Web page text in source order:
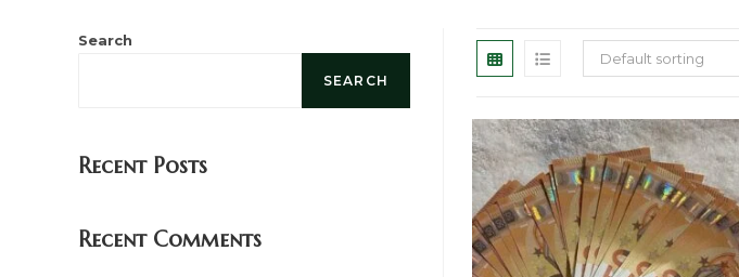
Default sorting
Search
SEARCH
Recent Posts
Recent Comments